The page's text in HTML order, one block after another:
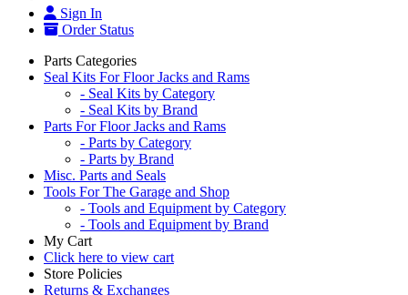
Sign In
Order Status
Parts Categories
Seal Kits For Floor Jacks and Rams
- Seal Kits by Category
- Seal Kits by Brand
Parts For Floor Jacks and Rams
- Parts by Category
- Parts by Brand
Misc. Parts and Seals
Tools For The Garage and Shop
- Tools and Equipment by Category
- Tools and Equipment by Brand
My Cart
Click here to view cart
Store Policies
Returns & Exchanges